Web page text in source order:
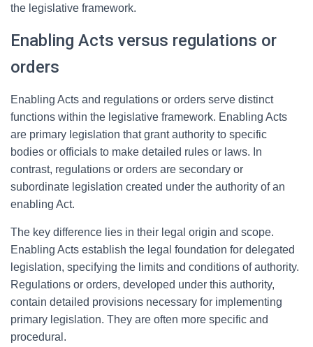
the legislative framework.
Enabling Acts versus regulations or
orders
Enabling Acts and regulations or orders serve distinct
functions within the legislative framework. Enabling Acts
are primary legislation that grant authority to specific
bodies or officials to make detailed rules or laws. In
contrast, regulations or orders are secondary or
subordinate legislation created under the authority of an
enabling Act.
The key difference lies in their legal origin and scope.
Enabling Acts establish the legal foundation for delegated
legislation, specifying the limits and conditions of authority.
Regulations or orders, developed under this authority,
contain detailed provisions necessary for implementing
primary legislation. They are often more specific and
procedural.